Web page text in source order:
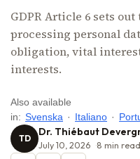
GDPR Article 6 sets
processing personal
obligation, vital
interests.
Also available
in: Svenska · Italiano ·
TD Dr. Thiébaut
July 10, 2026 8 min read